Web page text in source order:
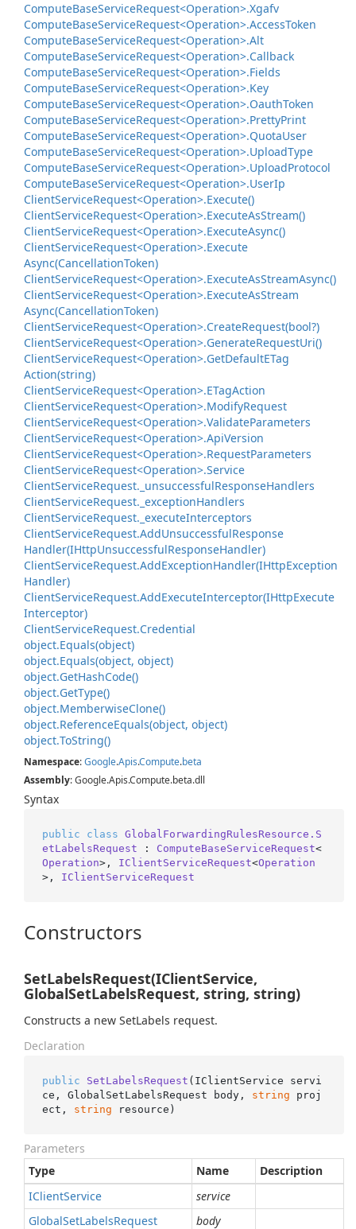
ComputeBaseServiceRequest<Operation>.Xgafv
ComputeBaseServiceRequest<Operation>.AccessToken
ComputeBaseServiceRequest<Operation>.Alt
ComputeBaseServiceRequest<Operation>.Callback
ComputeBaseServiceRequest<Operation>.Fields
ComputeBaseServiceRequest<Operation>.Key
ComputeBaseServiceRequest<Operation>.OauthToken
ComputeBaseServiceRequest<Operation>.PrettyPrint
ComputeBaseServiceRequest<Operation>.QuotaUser
ComputeBaseServiceRequest<Operation>.UploadType
ComputeBaseServiceRequest<Operation>.UploadProtocol
ComputeBaseServiceRequest<Operation>.UserIp
ClientServiceRequest<Operation>.Execute()
ClientServiceRequest<Operation>.ExecuteAsStream()
ClientServiceRequest<Operation>.ExecuteAsync()
ClientServiceRequest<Operation>.Execute
Async(CancellationToken)
ClientServiceRequest<Operation>.ExecuteAsStreamAsync()
ClientServiceRequest<Operation>.ExecuteAsStream
Async(CancellationToken)
ClientServiceRequest<Operation>.CreateRequest(bool?)
ClientServiceRequest<Operation>.GenerateRequestUri()
ClientServiceRequest<Operation>.GetDefaultETag
Action(string)
ClientServiceRequest<Operation>.ETagAction
ClientServiceRequest<Operation>.ModifyRequest
ClientServiceRequest<Operation>.ValidateParameters
ClientServiceRequest<Operation>.ApiVersion
ClientServiceRequest<Operation>.RequestParameters
ClientServiceRequest<Operation>.Service
ClientServiceRequest. _unsuccessfulResponseHandlers
ClientServiceRequest. _exceptionHandlers
ClientServiceRequest. _executeInterceptors
ClientServiceRequest.AddUnsuccessfulResponse
Handler(IHttpUnsuccessfulResponseHandler)
ClientServiceRequest.AddExceptionHandler(IHttpException
Handler)
ClientServiceRequest.AddExecuteInterceptor(IHttpExecute
Interceptor)
ClientServiceRequest.Credential
object.Equals(object)
object.Equals(object, object)
object.GetHashCode()
object.GetType()
object.MemberwiseClone()
object.ReferenceEquals(object, object)
object.ToString()
Namespace:Google.Apis.Compute.beta
Assembly: Google.Apis.Compute.beta.dll
Syntax
public class GlobalForwardingRulesResource.S
etLabelsRequest : ComputeBaseServiceRequest<
Operation>, IClientServiceRequest<Operation
>, IClientServiceRequest
Constructors
SetLabelsRequest(IClientService,
GlobalSetLabelsRequest, string, string)
Constructs a new SetLabels request.
Declaration
public SetLabelsRequest ( IClientService servi
ce, GlobalSetLabelsRequest body, string proj
ect, string resource )
Parameters
Type
Name
Description
IClientService
service
GlobalSetLabelsRequest body